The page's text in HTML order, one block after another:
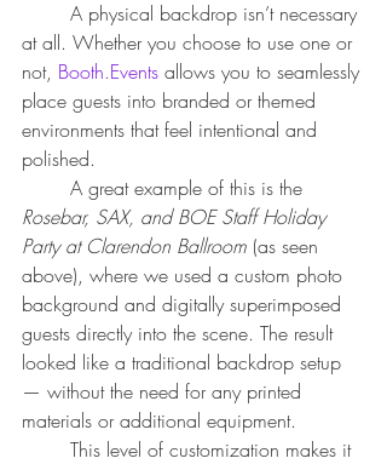
at all. Whether you choose to use one or
not, Booth.Events allows you to seamlessly
place guests into branded or themed
environments that feel intentional and
polished.
	A great example of this is the
Rosebar, SAX, and BOE Staff Holiday
Party at Clarendon Ballroom (as seen
above), where we used a custom photo
background and digitally superimposed
guests directly into the scene. The result
looked like a traditional backdrop setup
— without the need for any printed
materials or additional equipment.